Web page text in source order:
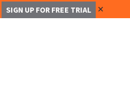
SIGN UP FOR FREE TRIAL ✕